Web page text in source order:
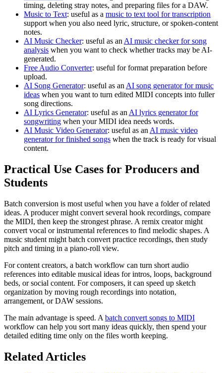
timing, deleting stray notes, and preparing files for a DAW.
Music to Text: useful as a music to text tool for transcription
support when you also need lyric, structure, or spoken-content
notes.
AI Music Checker: useful as an AI music checker for song
analysis when you want to check whether tracks may be AI-
generated.
Free Audio Converter: useful for format preparation before
upload.
AI Song Generator: useful as an AI song generator for music
ideas when you want to turn edited MIDI concepts into fuller
song directions.
AI Lyrics Generator: useful as an AI lyrics generator for
songwriting when your MIDI idea needs words.
AI Music Video Generator: useful as an AI music video
generator for finished songs when the track is ready for visual
content.
Practical Use Cases for Producers and
Students
Batch conversion is most useful when you have a folder of related
ideas. A producer might convert several hook recordings, compare
the MIDI, then keep the strongest phrase. A remix creator might
convert vocal or instrumental references to find melodic shapes. A
music student might batch convert practice recordings, then study
pitch and timing in a piano-roll view.
For content creators, a batch workflow can turn short audio
references into editable musical ideas for intros, loops, background
beds, or social content. For composers, it can speed up sketch
organization by moving rough recordings into notation,
arrangement, or DAW sessions.
The main advantage is speed. A batch convert songs to MIDI
workflow can help you sort many ideas quickly, then spend your
detailed editing time only on the files worth keeping.
Related Articles